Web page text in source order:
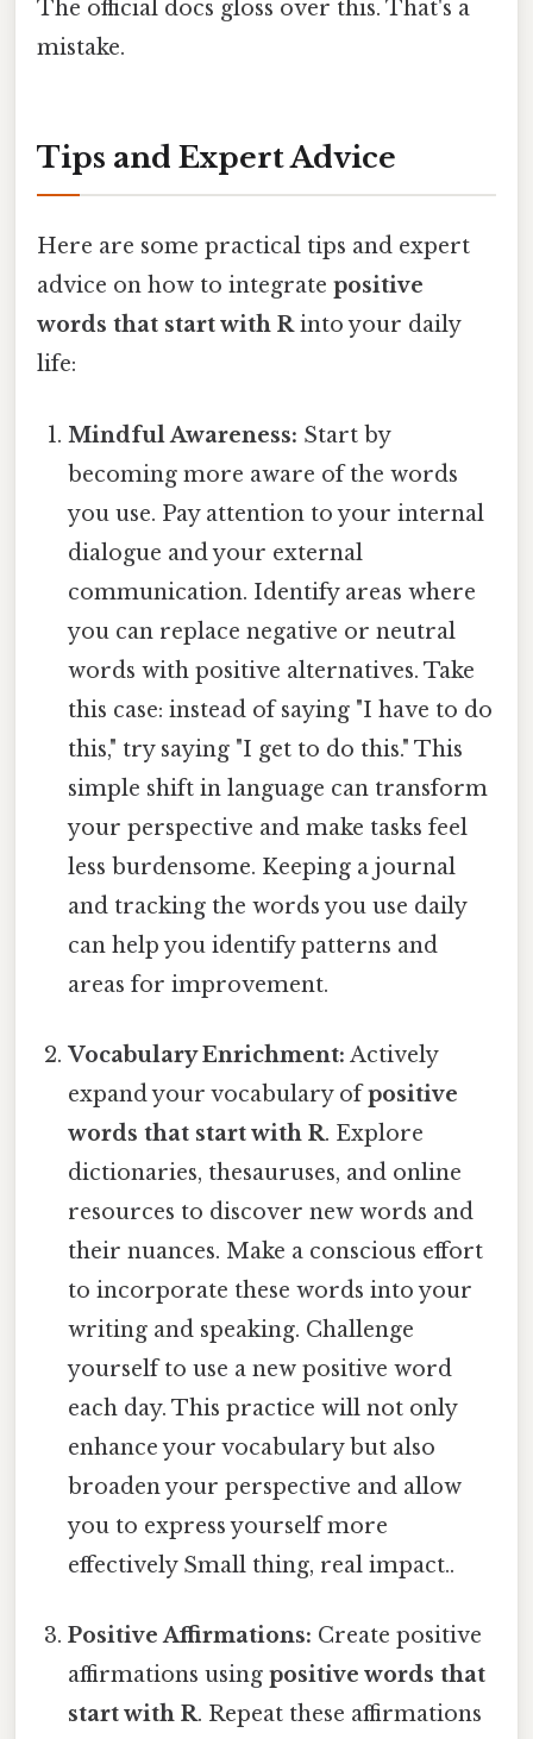
The official docs gloss over this. That's a
mistake.
Tips and Expert Advice
Here are some practical tips and expert
advice on how to integrate positive
words that start with Rinto your daily
life:
Mindful Awareness: Start by
becoming more aware of the words
you use. Pay attention to your internal
dialogue and your external
communication. Identify areas where
you can replace negative or neutral
words with positive alternatives. Take
this case: instead of saying "I have to do
this," try saying "I get to do this." This
simple shift in language can transform
your perspective and make tasks feel
less burdensome. Keeping a journal
and tracking the words you use daily
can help you identify patterns and
areas for improvement.
Vocabulary Enrichment: Actively
expand your vocabulary ofpositive
words that start with R. Explore
dictionaries, thesauruses, and online
resources to discover new words and
their nuances. Make a conscious effort
to incorporate these words into your
writing and speaking. Challenge
yourself to use a new positive word
each day. This practice will not only
enhance your vocabulary but also
broaden your perspective and allow
you to express yourself more
effectively Small thing, real impact..
Positive Affirmations: Create positive
affirmations usingpositive words that
start with R. Repeat these affirmations